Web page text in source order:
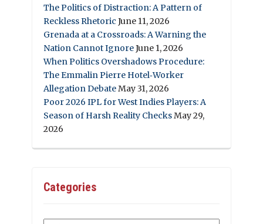
The Politics of Distraction: A Pattern of
Reckless Rhetoric June 11, 2026
Grenada at a Crossroads: A Warning the
Nation Cannot IgnoreJune 1, 2026
When Politics Overshadows Procedure:
The Emmalin Pierre Hotel‑Worker
Allegation DebateMay 31, 2026
Poor 2026 IPL for West Indies Players: A
Season of Harsh Reality ChecksMay 29,
2026
Categories